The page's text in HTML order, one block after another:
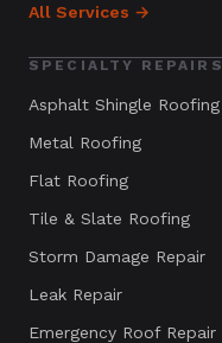
All Services →
SPECIALTY REPAIRS
Asphalt Shingle Roofing
Metal Roofing
Flat Roofing
Tile & Slate Roofing
Storm Damage Repair
Leak Repair
Emergency Roof Repair